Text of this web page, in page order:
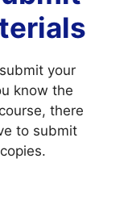
your
know the
there
to submit